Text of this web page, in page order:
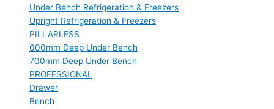
Under Bench Refrigeration & Freezers
Upright Refrigeration & Freezers
PILLARLESS
600mm Deep Under Bench
700mm Deep Under Bench
PROFESSIONAL
Drawer
Bench